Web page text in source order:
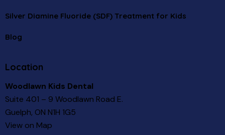
Silver Diamine Fluoride (SDF) Treatment for Kids
Blog
Location
Woodlawn Kids Dental
Suite 401 – 9 Woodlawn Road E.
Guelph, ON N1H 1G5
View on Map